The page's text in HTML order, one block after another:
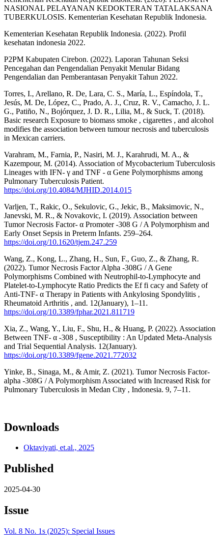
NASIONAL PELAYANAN KEDOKTERAN TATALAKSANA
TUBERKULOSIS. Kementerian Kesehatan Republik Indonesia.
Kementerian Kesehatan Republik Indonesia. (2022). Profil
kesehatan indonesia 2022.
P2PM Kabupaten Cirebon. (2022). Laporan Tahunan Seksi
Pencegahan dan Pengendalian Penyakit Menular Bidang
Pengendalian dan Pemberantasan Penyakit Tahun 2022.
Torres, I., Arellano, R. De, Lara, C. S., María, L., Espíndola, T.,
Jesús, M. De, López, C., Prado, A. J., Cruz, R. V., Camacho, J. L.
G., Patiño, N., Bojórquez, J. D. R., Lilia, M., & Suck, T. (2018).
Basic research Exposure to biomass smoke , cigarettes , and alcohol
modifies the association between tumour necrosis and tuberculosis
in Mexican carriers.
Varahram, M., Farnia, P., Nasiri, M. J., Karahrudi, M. A., &
Kazempour, M. (2014). Association of Mycobacterium Tuberculosis
Lineages with IFN- γ and TNF - α Gene Polymorphisms among
Pulmonary Tuberculosis Patient.
https://doi.org/10.4084/MJHID.2014.015
Varljen, T., Rakic, O., Sekulovic, G., Jekic, B., Maksimovic, N.,
Janevski, M. R., & Novakovic, I. (2019). Association between
Tumor Necrosis Factor- α Promoter -308 G / A Polymorphism and
Early Onset Sepsis in Preterm Infants. 259–264.
https://doi.org/10.1620/tjem.247.259
Wang, Z., Kong, L., Zhang, H., Sun, F., Guo, Z., & Zhang, R.
(2022). Tumor Necrosis Factor Alpha -308G / A Gene
Polymorphisms Combined with Neutrophil-to-Lymphocyte and
Platelet-to-Lymphocyte Ratio Predicts the Ef fi cacy and Safety of
Anti-TNF- α Therapy in Patients with Ankylosing Spondylitis ,
Rheumatoid Arthritis , and. 12(January), 1–11.
https://doi.org/10.3389/fphar.2021.811719
Xia, Z., Wang, Y., Liu, F., Shu, H., & Huang, P. (2022). Association
Between TNF- α -308 , Susceptibility : An Updated Meta-Analysis
and Trial Sequential Analysis. 12(January).
https://doi.org/10.3389/fgene.2021.772032
Yinke, B., Sinaga, M., & Amir, Z. (2021). Tumor Necrosis Factor-
alpha -308G / A Polymorphism Associated with Increased Risk for
Pulmonary Tuberculosis in Medan City , Indonesia. 9, 7–11.
Downloads
Oktaviyati, et.al., 2025
Published
2025-04-30
Issue
Vol. 8 No. 1s (2025): Special Issues